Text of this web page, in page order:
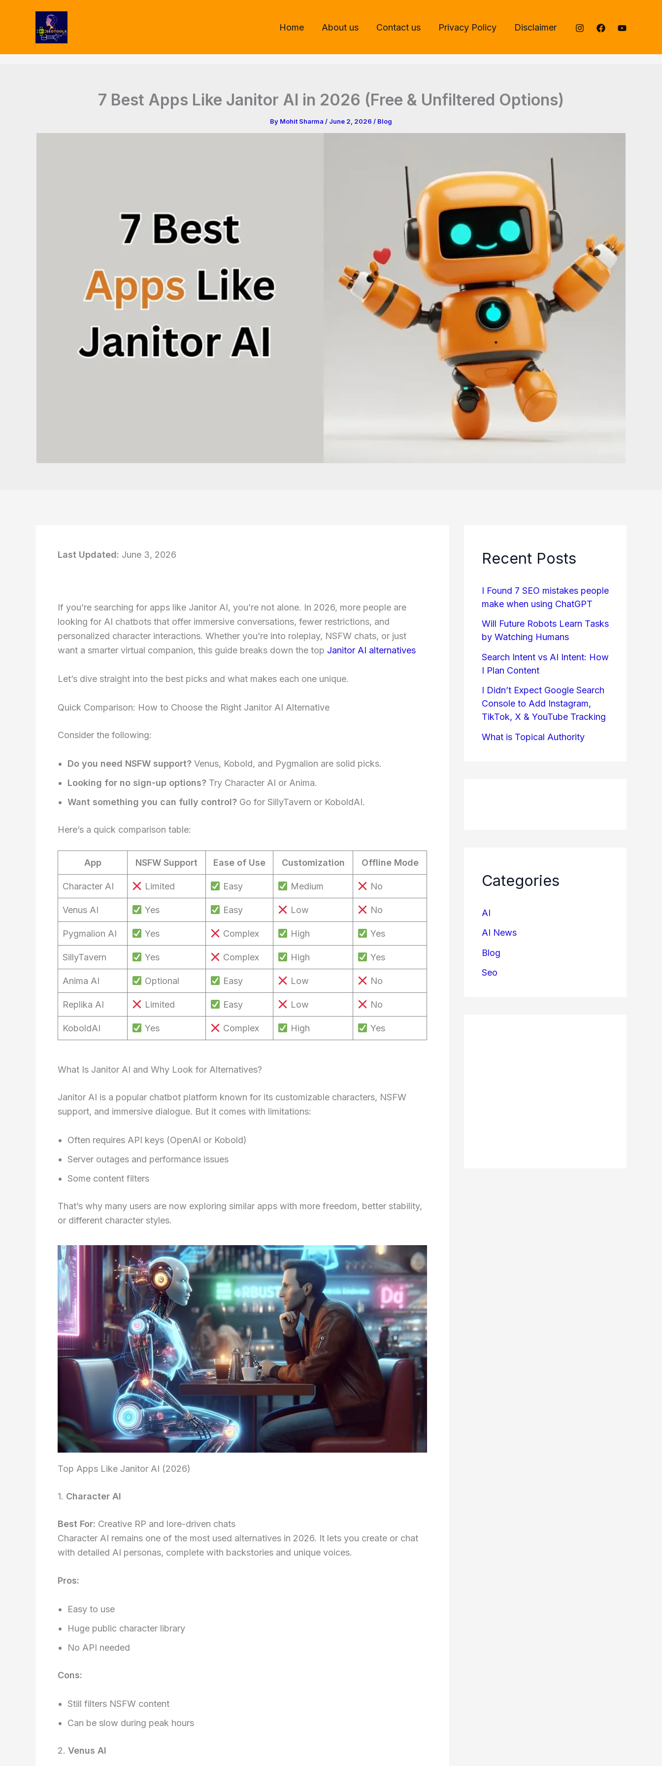
Home About us Contact us Privacy Policy Disclaimer
7 Best Apps Like Janitor AI in 2026 (Free & Unfiltered Options)
By Mohit Sharma / June 2, 2026 / Blog
Last Updated: June 3, 2026
If you’re searching for apps like Janitor AI, you’re not alone. In 2026, more people are
looking for AI chatbots that offer immersive conversations, fewer restrictions, and
personalized character interactions. Whether you’re into roleplay, NSFW chats, or just
want a smarter virtual companion, this guide breaks down the top Janitor AI alternatives
Let’s dive straight into the best picks and what makes each one unique.
Quick Comparison: How to Choose the Right Janitor AI Alternative
Consider the following:
Do you need NSFW support? Venus, Kobold, and Pygmalion are solid picks.
Looking for no sign-up options? Try Character AI or Anima.
Want something you can fully control? Go for SillyTavern or KoboldAI.
Here’s a quick comparison table:
App NSFW Support Ease of Use Customization Offline Mode
Character AI Limited Easy Medium No
Venus AI Yes Easy Low No
Pygmalion AI Yes Complex High Yes
SillyTavern Yes Complex High Yes
Anima AI Optional Easy Low No
Replika AI Limited Easy Low No
KoboldAI Yes Complex High Yes
What Is Janitor AI and Why Look for Alternatives?
Janitor AI is a popular chatbot platform known for its customizable characters, NSFW
support, and immersive dialogue. But it comes with limitations:
Often requires API keys (OpenAI or Kobold)
Server outages and performance issues
Some content filters
That’s why many users are now exploring similar apps with more freedom, better stability,
or different character styles.
Top Apps Like Janitor AI (2026)
1. Character AI
Best For: Creative RP and lore-driven chats
Character AI remains one of the most used alternatives in 2026. It lets you create or chat
with detailed AI personas, complete with backstories and unique voices.
Pros:
Easy to use
Huge public character library
No API needed
Cons:
Still filters NSFW content
Can be slow during peak hours
2. Venus AI
your
Recent Posts
I Found 7 SEO mistakes people
make when using ChatGPT
Will Future Robots Learn Tasks
by Watching Humans
Search Intent vs AI Intent: How
I Plan Content
I Didn’t Expect Google Search
Console to Add Instagram,
TikTok, X & YouTube Tracking
What is Topical Authority
Categories
AI
AI News
Blog
Seo